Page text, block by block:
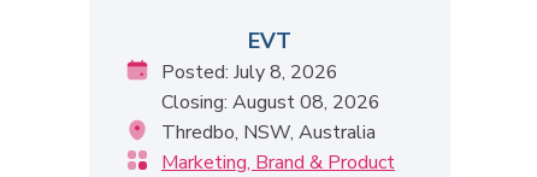
EVT
Posted: July 8, 2026
Closing: August 08, 2026
Thredbo, NSW, Australia
Marketing, Brand & Product